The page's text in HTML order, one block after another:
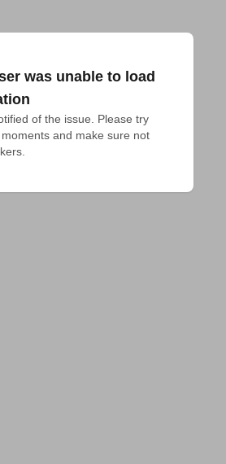
was unable to load
of the issue. Please try
and make sure not